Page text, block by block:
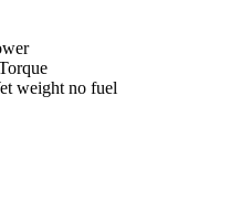
weight no fuel